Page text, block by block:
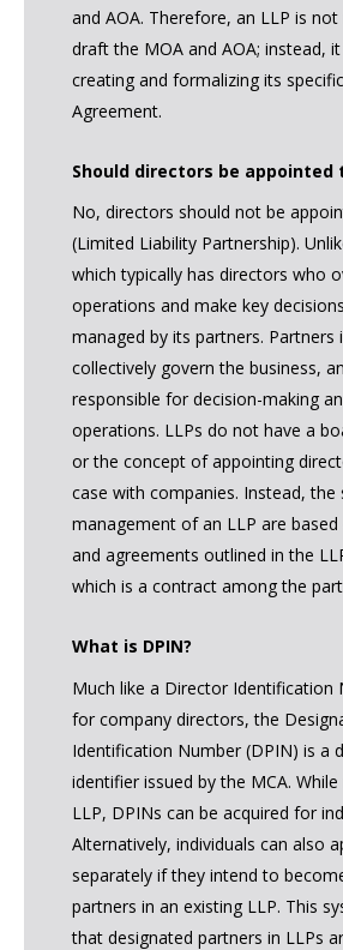
and AOA. Therefore, an LLP is
draft the MOA and AOA; instead,
creating and formalizing its
Agreement.
Should directors be appointed
No, directors should not be
(Limited Liability Partnership).
which typically has directors who
operations and make key
managed by its partners. Partners
collectively govern the business,
responsible for decision-making
operations. LLPs do not have a
or the concept of appointing
case with companies. Instead, the
management of an LLP are
and agreements outlined in the
which is a contract among the
What is DPIN?
Much like a Director Identification
for company directors, the
Identification Number (DPIN) is a
identifier issued by the MCA.
LLP, DPINs can be acquired for
Alternatively, individuals can also
separately if they intend to
partners in an existing LLP. This
that designated partners in LLPs